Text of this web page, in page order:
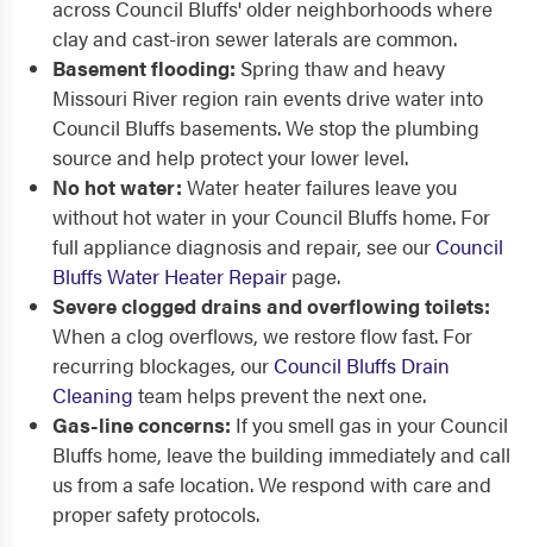
across Council Bluffs' older neighborhoods where
clay and cast-iron sewer laterals are common.
Basement flooding: Spring thaw and heavy
Missouri River region rain events drive water into
Council Bluffs basements. We stop the plumbing
source and help protect your lower level.
No hot water: Water heater failures leave you
without hot water in your Council Bluffs home. For
full appliance diagnosis and repair, see our Council
Bluffs Water Heater Repair page.
Severe clogged drains and overflowing toilets:
When a clog overflows, we restore flow fast. For
recurring blockages, our Council Bluffs Drain
Cleaning team helps prevent the next one.
Gas-line concerns: If you smell gas in your Council
Bluffs home, leave the building immediately and call
us from a safe location. We respond with care and
proper safety protocols.